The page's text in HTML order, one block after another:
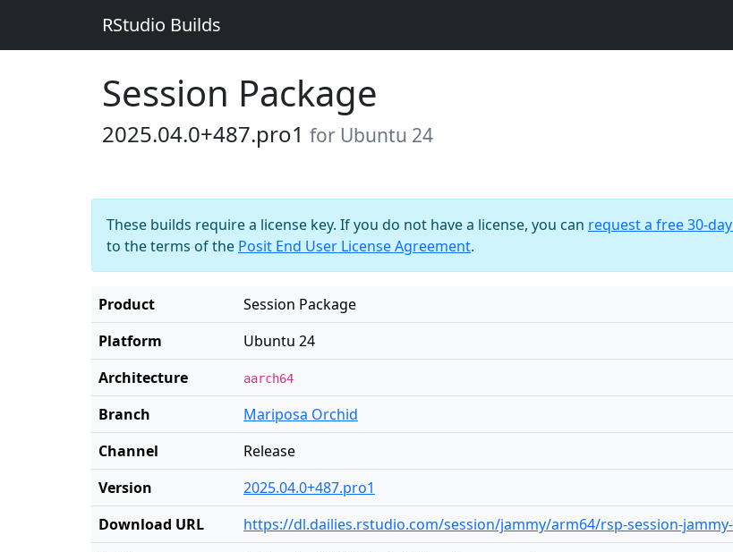
RStudio Builds
Session Package
2025.04.0+487.pro1 for Ubuntu 24
These builds require a license key. If you do not have a license, you can request a free 30-
to the terms of the Posit End User License Agreement.
Product
Session Package
Platform
Ubuntu 24
Architecture
aarch64
Branch
Mariposa Orchid
Channel
Release
Version
2025.04.0+487.pro1
Download URL
https://dl.dailies.rstudio.com/session/jammy/arm64/rsp-session-jammy-